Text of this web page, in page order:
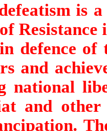
is
Resistance
defence of
and
national
and